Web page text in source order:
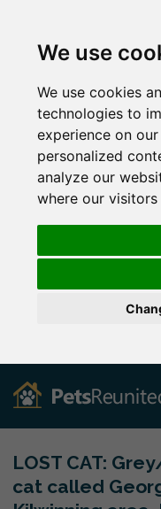
We use
We use cookies
technologies to
experience on
personalized
analyze our
where our
LOST CAT:
cat called